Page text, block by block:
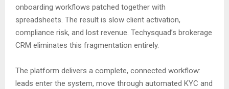
onboarding workflows patched together with
spreadsheets. The result is slow client activation,
compliance risk, and lost revenue. Techysquad’s brokerage
CRM eliminates this fragmentation entirely.
The platform delivers a complete, connected workflow:
leads enter the system, move through automated KYC and